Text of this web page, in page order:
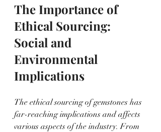
The Importance of
Ethical Sourcing:
Social and
Environmental
Implications
The ethical sourcing of gemstones has
far-reaching implications and affects
various aspects of the industry. From